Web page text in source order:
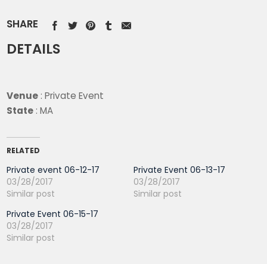
SHARE
DETAILS
Venue : Private Event
State : MA
RELATED
Private event 06-12-17
03/28/2017
Similar post
Private Event 06-13-17
03/28/2017
Similar post
Private Event 06-15-17
03/28/2017
Similar post